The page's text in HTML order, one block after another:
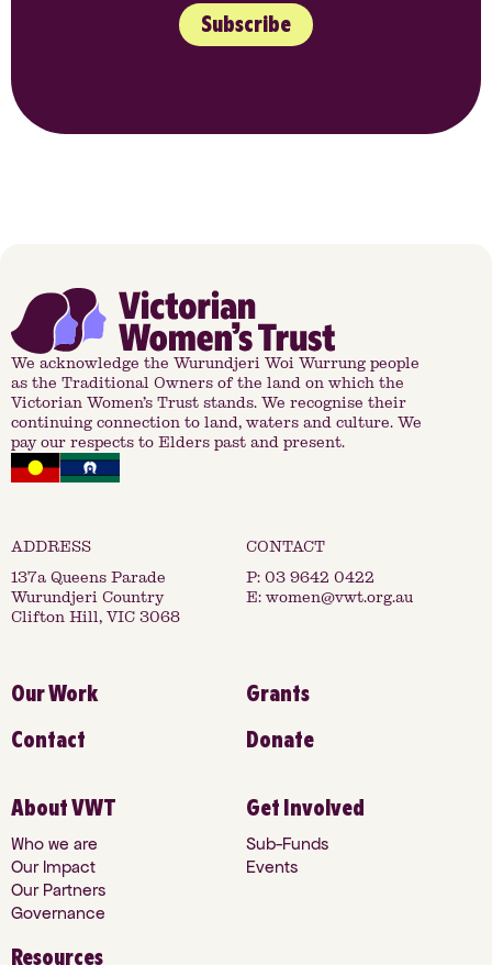
Subscribe
We acknowledge the Wurundjeri Woi Wurrung people
as the Traditional Owners of the land on which the
Victorian Women’s Trust stands. We recognise their
continuing connection to land, waters and culture. We
pay our respects to Elders past and present.
137a Queens Parade
Wurundjeri Country
Clifton Hill, VIC 3068
P: 03 9642 0422
E:women@vwt.org.au
Our Work
Grants
Contact
Donate
About VWT
Who we are
Our Impact
Our Partners
Governance
Get Involved
Sub-Funds
Events
Resources